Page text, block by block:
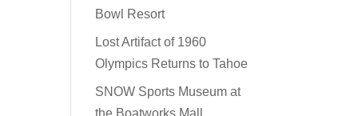
Bowl Resort
Lost Artifact of 1960
Olympics Returns to Tahoe
SNOW Sports Museum at
the Boatworks Mall